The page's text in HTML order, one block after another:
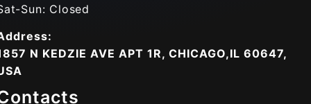
Sun: Closed
N KEDZIE AVE APT 1R, CHICAGO,IL 60647,